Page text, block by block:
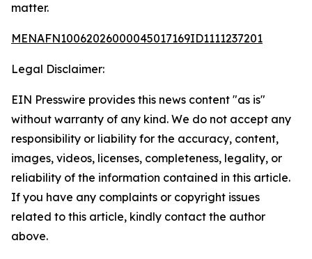
matter.
MENAFN10062026000045017169ID1111237201
Legal Disclaimer:
EIN Presswire provides this news content "as is"
without warranty of any kind. We do not accept any
responsibility or liability for the accuracy, content,
images, videos, licenses, completeness, legality, or
reliability of the information contained in this article.
If you have any complaints or copyright issues
related to this article, kindly contact the author
above.